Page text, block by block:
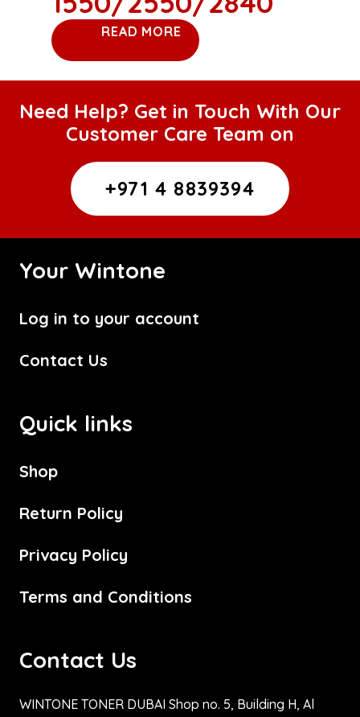
READ MORE
Need Help? Get in Touch With Our
Customer Care Team on
+971 4 8839394
Your Wintone
Log in to your account
Contact Us
Quick links
Shop
Return Policy
Privacy Policy
Terms and Conditions
Contact Us
WINTONE TONER DUBAI Shop no. 5, Building H, Al